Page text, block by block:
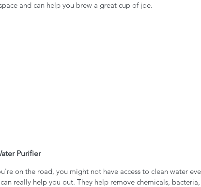
and can help you brew a great cup of joe.
Purifier
on the road, you might not have access to clean water
can really help you out. They help remove chemicals,